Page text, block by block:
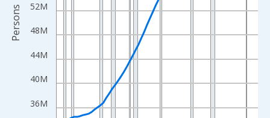
36M
40M
44M
48M
52M
Persons